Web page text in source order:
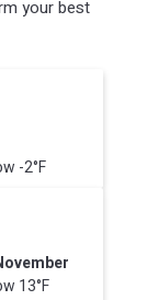
your best
-2°F
13°F